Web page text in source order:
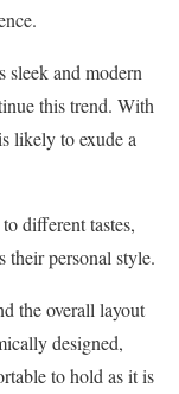
sleek and modern
this trend. With
likely to exude a
different tastes,
their personal style.
the overall layout
designed,
to hold as it is